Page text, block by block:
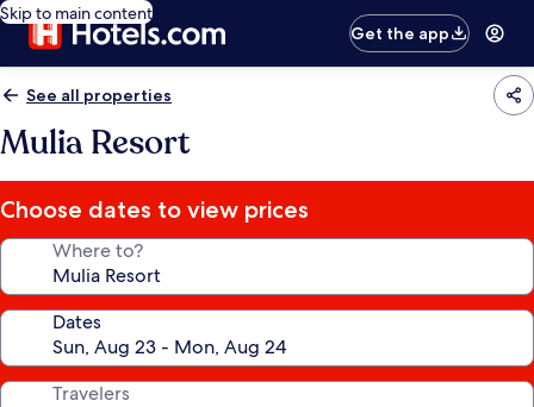
Skip to main content
Get the app
See all properties
Mulia Resort
Choose dates to view prices
Where to?
Dates
Travelers